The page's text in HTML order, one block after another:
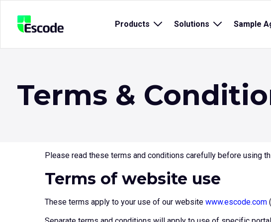
NCC
Escode
Products Open
menu
Solutions Open
menu
Sample
Terms &
Please read these terms and conditions carefully before using
Terms of website use
These terms apply to your use of our website www.escode.com